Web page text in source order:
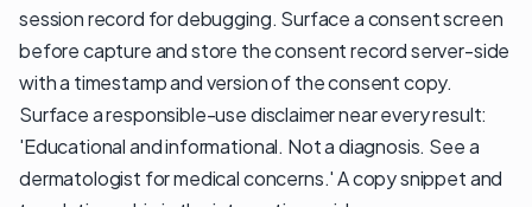
session record for debugging. Surface a consent screen
before capture and store the consent record server-side
with a timestamp and version of the consent copy.
Surface a responsible-use disclaimer near every result:
'Educational and informational. Not a diagnosis. See a
dermatologist for medical concerns.' A copy snippet and